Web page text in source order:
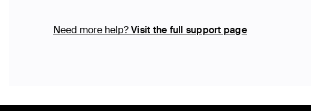
Need more help?Visit the full support page